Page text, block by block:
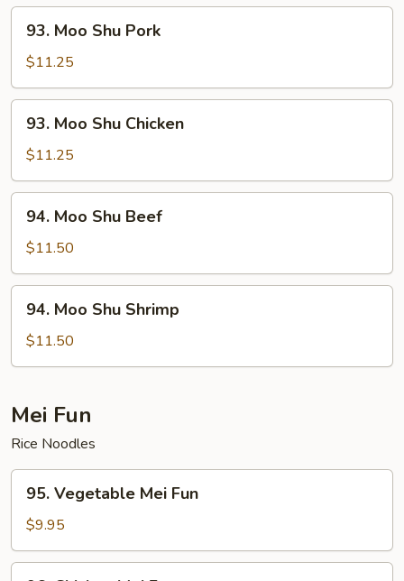
Moo
Shu
Pork
93. Moo Shu Pork
$11.25
Moo
Shu
Chicken
93. Moo Shu Chicken
$11.25
Moo
Shu
Beef
94. Moo Shu Beef
$11.50
Moo
Shu
Shrimp
94. Moo Shu Shrimp
$11.50
Mei Fun
Rice Noodles
Vegetable
Mei
Fun
95. Vegetable Mei Fun
$9.95